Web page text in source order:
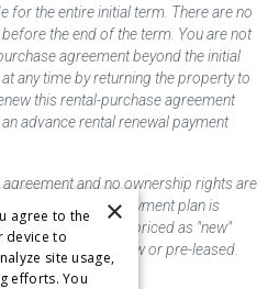
for the entire initial term. There are no
the end of the term. You are not
agreement beyond the initial
any time by returning the property to
this rental-purchase agreement
advance rental renewal payment
and no ownership rights are
paid or an early payment plan is
merchandise is priced as "new"
may be new or pre-leased.
errors.
×
agree to the
device to
site usage,
efforts. You